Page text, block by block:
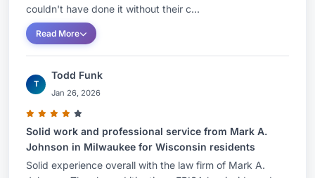
couldn't have done it without their c...
Read More
T
Todd Funk
Jan 26, 2026
Solid work and professional service from Mark A.
Johnson in Milwaukee for Wisconsin residents
Solid experience overall with the law firm of Mark A.